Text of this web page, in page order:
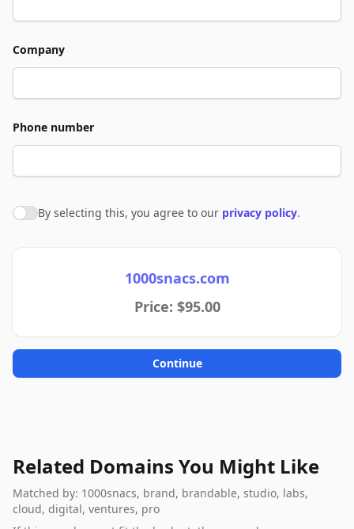
Company
Phone number
Agree to policies
By selecting this, you agree to our privacy policy.
1000snacs.com
Price: $95.00
Continue
Related Domains You Might Like
Matched by: 1000snacs, brand, brandable, studio, labs,
cloud, digital, ventures, pro